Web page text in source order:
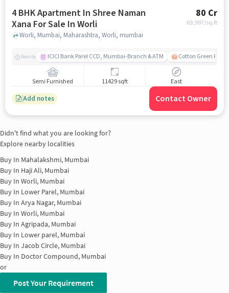
4 BHK Apartment In Shree Naman
Xana For Sale In Worli
80 Cr
69,997/sq.ft
Worli, Mumbai, Maharashtra, Worli, mumbai
Nearby ICICI Bank Parel CCD, Mumbai-Branch & ATM Cotton Green
Semi Furnished 11429 sqft East
Add notes Contact Owner
Didn't find what you are looking for?
Explore nearby localities
Buy In Mahalakshmi, Mumbai
Buy In Haji Ali, Mumbai
Buy In Worli, Mumbai
Buy In Lower Parel, Mumbai
Buy In Arya Nagar, Mumbai
Buy In Worli, Mumbai
Buy In Agripada, Mumbai
Buy In Lower parel, Mumbai
Buy In Jacob Circle, Mumbai
Buy In Doctor Compound, Mumbai
or
Post Your Requirement